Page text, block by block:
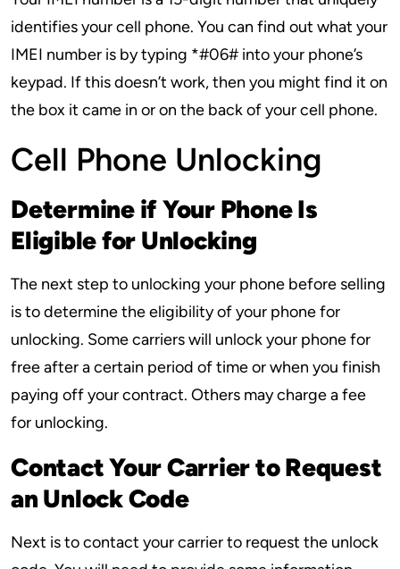
identifies your cell phone. You can find out what your
IMEI number is by typing *#06# into your phone’s
keypad. If this doesn’t work, then you might find it on
the box it came in or on the back of your cell phone.
Cell Phone Unlocking
Determine if Your Phone Is
Eligible for Unlocking
The next step to unlocking your phone before selling
is to determine the eligibility of your phone for
unlocking. Some carriers will unlock your phone for
free after a certain period of time or when you finish
paying off your contract. Others may charge a fee
for unlocking.
Contact Your Carrier to Request
an Unlock Code
Next is to contact your carrier to request the unlock